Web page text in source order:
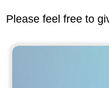
Please feel free to